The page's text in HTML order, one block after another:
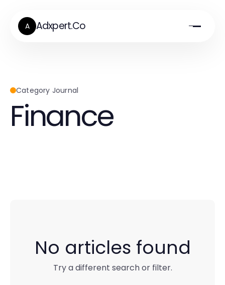
A Adxpert.Co
Category Journal
Finance
No articles found
Try a different search or filter.